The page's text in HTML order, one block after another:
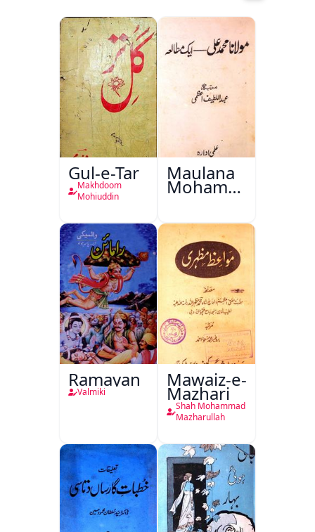
Gul-e-Tar
Makhdoom
Mohiuddin
Maulana
Mohammad
Ali Ek
Ramayan
Valmiki
Mawaiz-e-
Mazhari
Shah Mohammad
Mazharullah